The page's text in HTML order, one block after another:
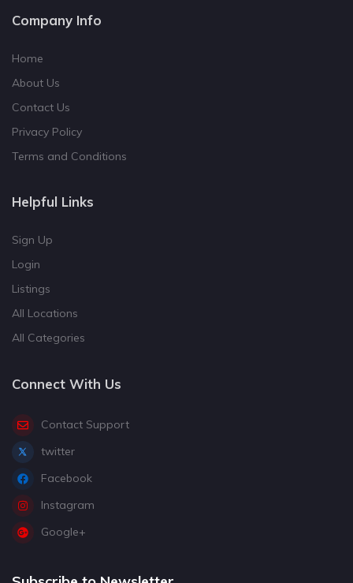
Company Info
Home
About Us
Contact Us
Privacy Policy
Terms and Conditions
Helpful Links
Sign Up
Login
Listings
All Locations
All Categories
Connect With Us
Contact Support
twitter
Facebook
Instagram
Google+